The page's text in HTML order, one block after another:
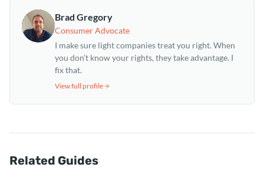
Brad Gregory
Consumer Advocate
I make sure light companies treat you right. When
you don't know your rights, they take advantage. I
fix that.
View full profile
Related Guides